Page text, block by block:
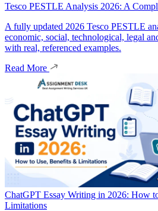
Tesco PESTLE Analysis 2026: A
A fully updated 2026 Tesco PESTLE
economic, social, technological, legal
with real, referenced examples.
Read More
ChatGPT Essay Writing in 2026: How
Limitations